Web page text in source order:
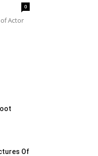
0
Actor
Of